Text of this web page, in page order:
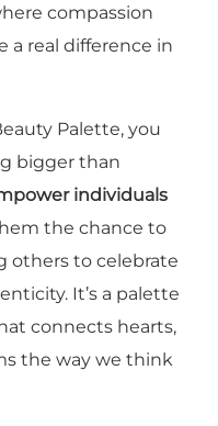
compassion
a real difference in
Palette, you
bigger than
individuals
the chance to
others to celebrate
It’s a palette
connects hearts,
the way we think